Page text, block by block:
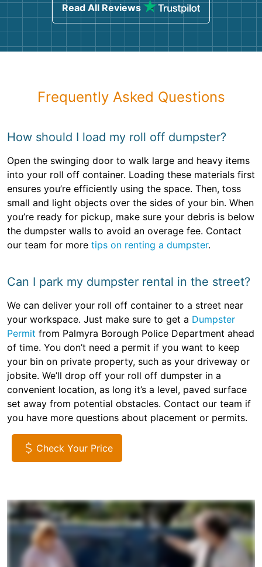
Read All Reviews
Frequently Asked Questions
How should I load my roll off dumpster?
Open the swinging door to walk large and heavy items
into your roll off container. Loading these materials first
ensures you’re efficiently using the space. Then, toss
small and light objects over the sides of your bin. When
you’re ready for pickup, make sure your debris is below
the dumpster walls to avoid an overage fee. Contact
our team for more tips on renting a dumpster.
Can I park my dumpster rental in the street?
We can deliver your roll off container to a street near
your workspace. Just make sure to get a Dumpster
Permit from Palmyra Borough Police Department ahead
of time. You don’t need a permit if you want to keep
your bin on private property, such as your driveway or
jobsite. We’ll drop off your roll off dumpster in a
convenient location, as long it’s a level, paved surface
set away from potential obstacles. Contact our team if
you have more questions about placement or permits.
Check Your Price